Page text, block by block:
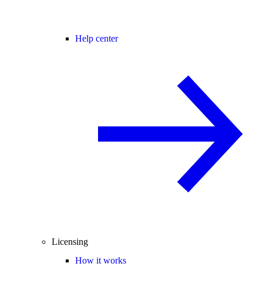
Help center
Licensing
How it works